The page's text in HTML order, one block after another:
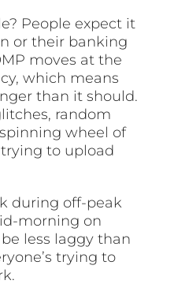
People expect it
or their banking
moves at the
which means
than it should.
random
wheel of
to upload
during off-peak
morning on
less laggy than
trying to